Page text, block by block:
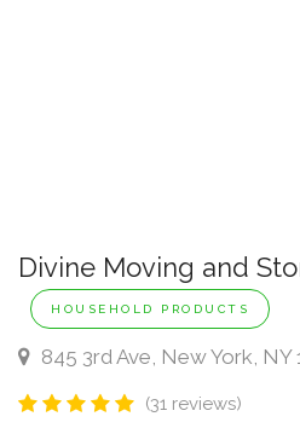
Divine Moving and
HOUSEHOLD PRODUCTS
845 3rd Ave, New York, NY
(31 reviews)